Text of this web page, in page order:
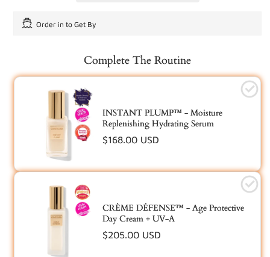
Order in to Get By
Complete The Routine
INSTANT PLUMP™ - Moisture
Replenishing Hydrating Serum
Regular
$168.00 USD
CRÈME DÉFENSE™ - Age Protective
Day Cream + UV-A
Regular
$205.00 USD